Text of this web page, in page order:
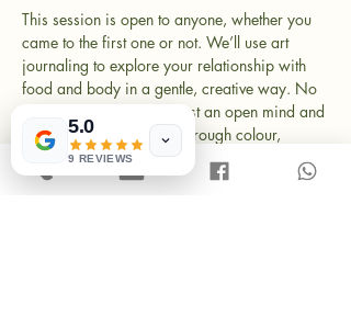
This session is open to anyone, whether you
came to the first one or not. We’ll use art
journaling to explore your relationship with
food and body in a gentle, creative way. No
drawing skills needed - just an open mind and
a willingness to explore through colour,
shapes, and personal stories.
5.0
9 REVIEWS